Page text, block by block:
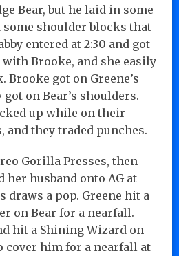
Bear, but he laid in some
some shoulder blocks that
entered at 2:30 and got
Brooke, and she easily
Brooke got on Greene’s
got on Bear’s shoulders.
up while on their
and they traded punches.
Gorilla Presses, then
her husband onto AG at
draws a pop. Greene hit a
on Bear for a nearfall.
hit a Shining Wizard on
cover him for a nearfall at